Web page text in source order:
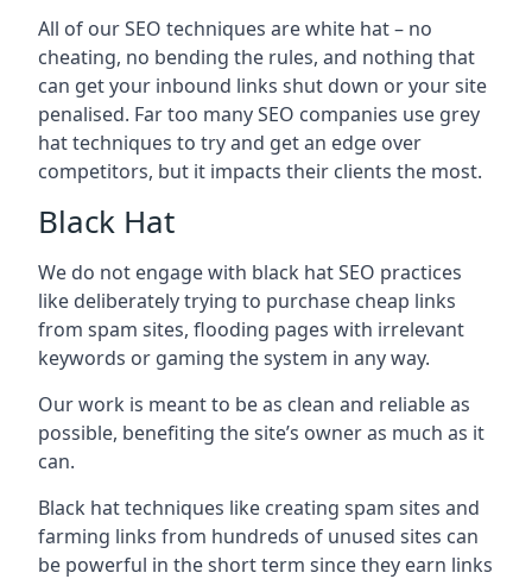
All of our SEO techniques are white hat – no
cheating, no bending the rules, and nothing that
can get your inbound links shut down or your site
penalised. Far too many SEO companies use grey
hat techniques to try and get an edge over
competitors, but it impacts their clients the most.
Black Hat
We do not engage with black hat SEO practices
like deliberately trying to purchase cheap links
from spam sites, flooding pages with irrelevant
keywords or gaming the system in any way.
Our work is meant to be as clean and reliable as
possible, benefiting the site’s owner as much as it
can.
Black hat techniques like creating spam sites and
farming links from hundreds of unused sites can
be powerful in the short term since they earn links